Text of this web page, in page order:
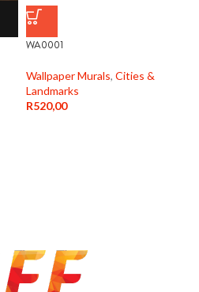
WA0001
Wallpaper Murals, Cities &
Landmarks
R520,00